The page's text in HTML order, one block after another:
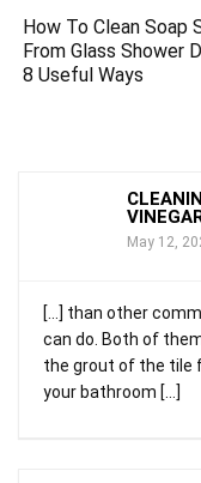
How To Clean Soap
From Glass Shower
8 Useful Ways
May 12,
[…] than other
can do. Both of
the grout of the tile
your bathroom […]